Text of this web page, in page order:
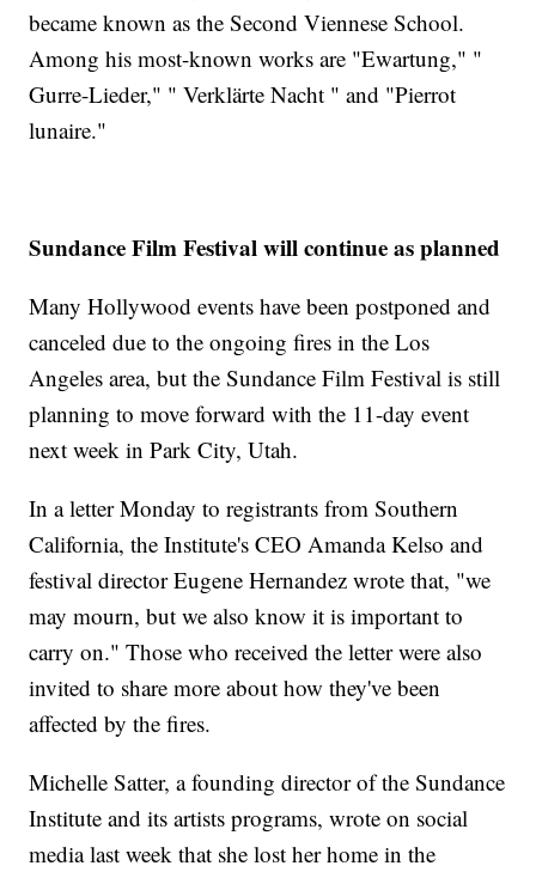
became known as the Second Viennese School.
Among his most-known works are "Ewartung," "
Gurre-Lieder," " Verklärte Nacht " and "Pierrot
lunaire."
Sundance Film Festival will continue as planned
Many Hollywood events have been postponed and
canceled due to the ongoing fires in the Los
Angeles area, but the Sundance Film Festival is still
planning to move forward with the 11-day event
next week in Park City, Utah.
In a letter Monday to registrants from Southern
California, the Institute's CEO Amanda Kelso and
festival director Eugene Hernandez wrote that, "we
may mourn, but we also know it is important to
carry on." Those who received the letter were also
invited to share more about how they've been
affected by the fires.
Michelle Satter, a founding director of the Sundance
Institute and its artists programs, wrote on social
media last week that she lost her home in the